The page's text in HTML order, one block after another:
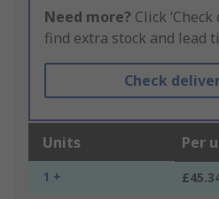
Need more? Click
find extra stock and lead
Check
Units Per
1 +